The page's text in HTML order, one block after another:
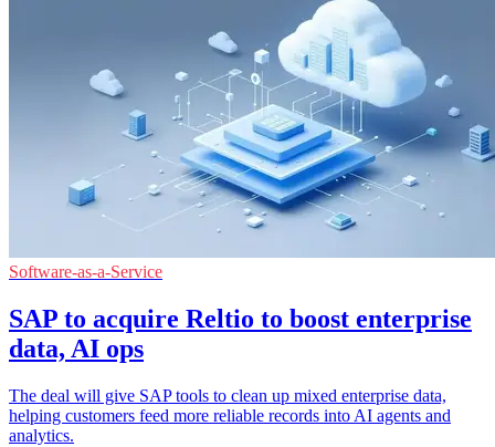
Software-as-a-Service
SAP to acquire Reltio to boost enterprise
data, AI ops
The deal will give SAP tools to clean up mixed enterprise data,
helping customers feed more reliable records into AI agents and
analytics.